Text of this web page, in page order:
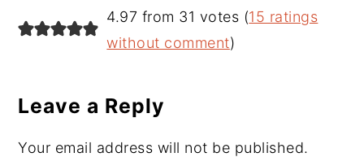
Reader
Interactions
4.97 from 31 votes (15 ratings
without comment)
Leave a Reply
Your email address will not be published.